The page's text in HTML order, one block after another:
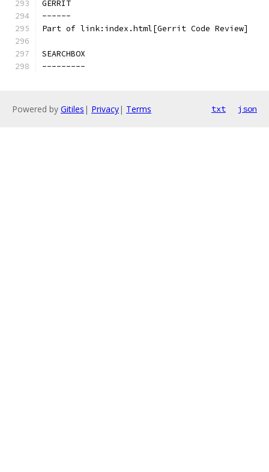
GERRIT
------
Part of link:index.html[Gerrit Code Review]
SEARCHBOX
---------
Powered by Gitiles | Privacy| Terms txt json